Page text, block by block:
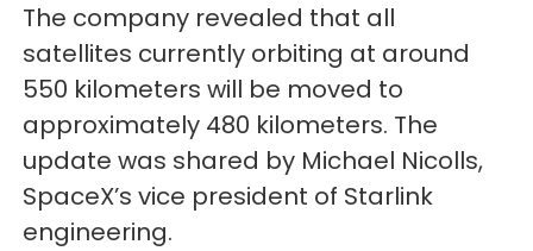
The company revealed that all
satellites currently orbiting at around
550 kilometers will be moved to
approximately 480 kilometers. The
update was shared by Michael Nicolls,
SpaceX’s vice president of Starlink
engineering.